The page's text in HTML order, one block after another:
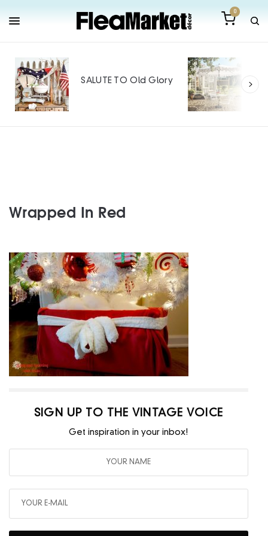
0
SALUTE TO Old Glory
Wrapped In Red
SIGN UP TO THE VINTAGE VOICE
Get inspiration in your inbox!